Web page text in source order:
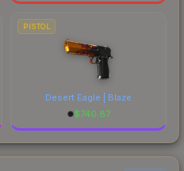
PISTOL
Desert Eagle | Blaze
$740.87